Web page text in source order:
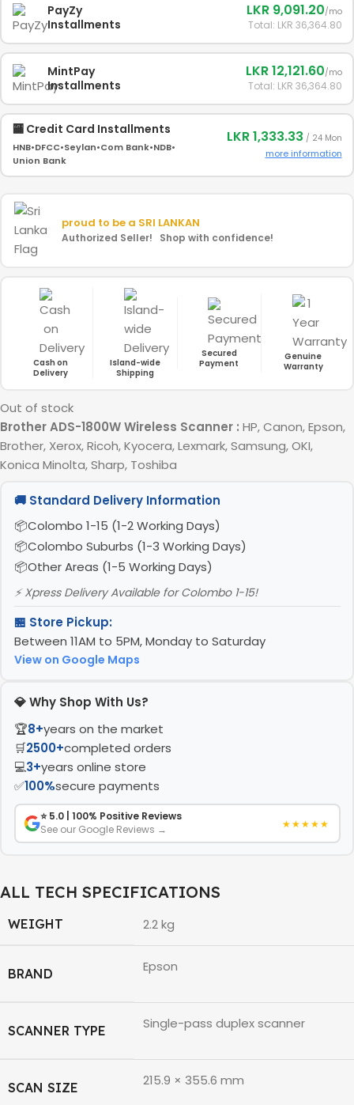
PayZy
Installments
LKR 9,091.20/mo
Total: LKR 36,364.80
MintPay
Installments
LKR 12,121.60/mo
Total: LKR 36,364.80
🏧 Credit Card Installments
HNB•DFCC•Seylan•Com Bank•NDB•
Union Bank
LKR 1,333.33 / 24 Mon
more information
proud to be a SRI LANKAN
Authorized Seller! Shop with confidence!
Cash on
Delivery
Island-wide
Shipping
Secured
Payment
Genuine
Warranty
Out of stock
Brother ADS-1800W Wireless Scanner : HP, Canon, Epson,
Brother, Xerox, Ricoh, Kyocera, Lexmark, Samsung, OKI,
Konica Minolta, Sharp, Toshiba
🚚 Standard Delivery Information
Colombo 1-15 (1-2 Working Days)
Colombo Suburbs (1-3 Working Days)
Other Areas (1-5 Working Days)
⚡ Xpress Delivery Available for Colombo 1-15!
🏪 Store Pickup:
Between 11AM to 5PM, Monday to Saturday
View on Google Maps
💎 Why Shop With Us?
🏆8+years on the market
🛒2500+completed orders
💻3+years online store
✅100%secure payments
⭐ 5.0 | 100% Positive Reviews
See our Google Reviews →
★★★★★
ALL TECH SPECIFICATIONS
WEIGHT 2.2 kg
BRAND Epson
SCANNER TYPE Single-pass duplex scanner
SCAN SIZE 215.9 × 355.6 mm